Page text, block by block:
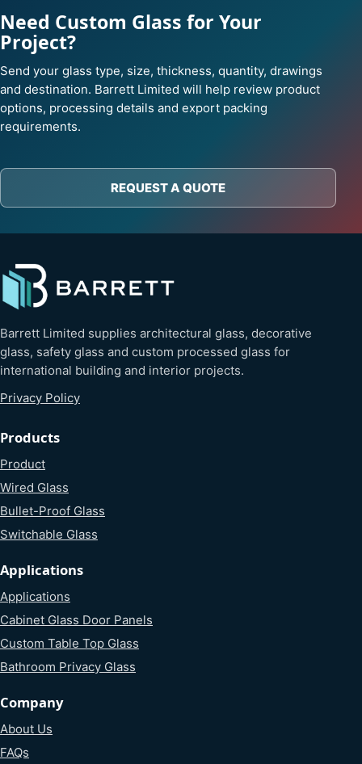
Need Custom Glass for Your
Project?
Send your glass type, size, thickness, quantity, drawings
and destination. Barrett Limited will help review product
options, processing details and export packing
requirements.
REQUEST A QUOTE
Barrett Limited supplies architectural glass, decorative
glass, safety glass and custom processed glass for
international building and interior projects.
Privacy Policy
Products
Product
Wired Glass
Bullet-Proof Glass
Switchable Glass
Applications
Applications
Cabinet Glass Door Panels
Custom Table Top Glass
Bathroom Privacy Glass
Company
About Us
FAQs